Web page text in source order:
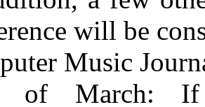
will be
Music
of March: